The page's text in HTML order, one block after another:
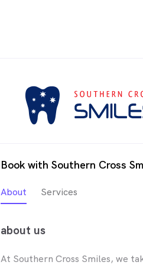
Book with Southern Cross
About Services
about us
At Southern Cross Smiles, we